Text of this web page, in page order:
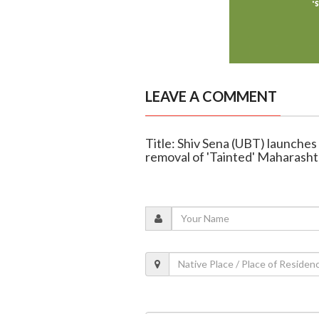
LEAVE A COMMENT
Title: Shiv Sena (UBT)
removal of 'Tainted'